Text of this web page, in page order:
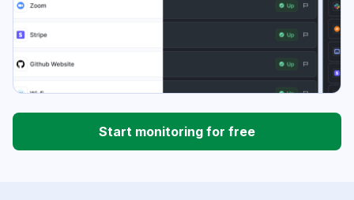
Start monitoring for free